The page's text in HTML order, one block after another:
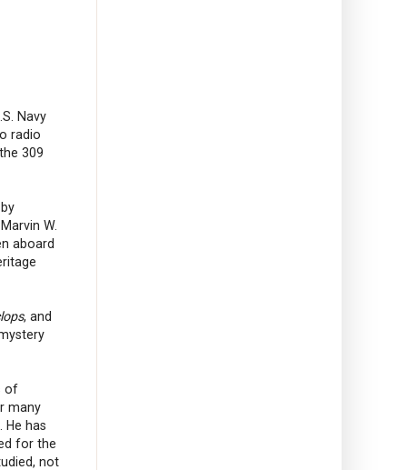
Navy
radio
309
W.
aboard
, and
of
many
He has
for the
not